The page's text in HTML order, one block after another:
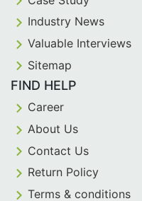
Industry News
Valuable Interviews
Sitemap
FIND HELP
Career
About Us
Contact Us
Return Policy
Terms & conditions